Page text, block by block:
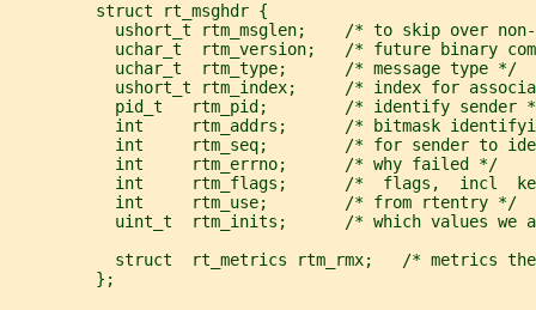
         struct rt_msghdr {
ushort_t rtm_msglen;    /* to skip over
uchar_t  rtm_version;   /* future binary
           uchar_t  rtm_type;      /* message type */
ushort_t rtm_index;     /* index for
pid_t   rtm_pid;        /* identify sender
int     rtm_addrs;      /* bitmask
int     rtm_seq;        /* for sender to
           int     rtm_errno;      /* why failed */
int     rtm_flags;      /*  flags,  incl
           int     rtm_use;        /* from rtentry */
uint_t  rtm_inits;      /* which values we
struct  rt_metrics rtm_rmx;   /* metrics
         };